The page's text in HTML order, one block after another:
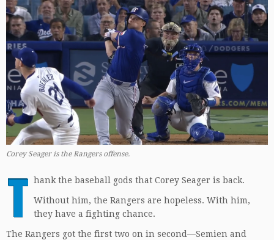
Corey Seager is the Rangers offense.
T hank the baseball gods that Corey Seager is back.
Without him, the Rangers are hopeless. With him,
they have a fighting chance.
The Rangers got the first two on in second—Semien and